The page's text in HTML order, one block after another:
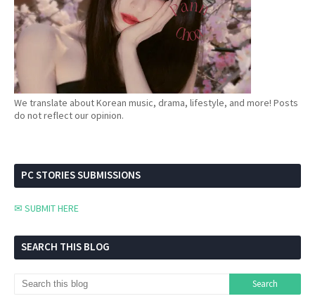
We translate about Korean music, drama, lifestyle, and more! Posts
do not reflect our opinion.
PC STORIES SUBMISSIONS
✉ SUBMIT HERE
SEARCH THIS BLOG